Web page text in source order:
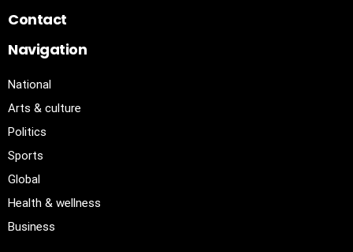
Contact
Navigation
National
Arts & culture
Politics
Sports
Global
Health & wellness
Business